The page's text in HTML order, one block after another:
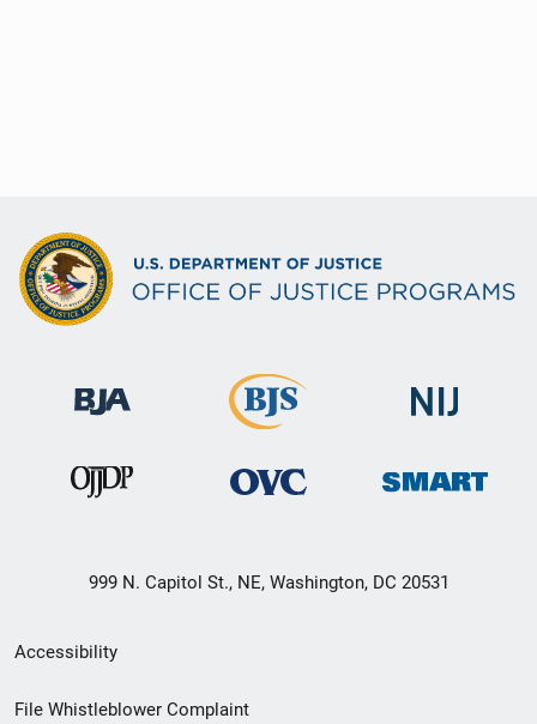
999 N. Capitol St., NE, Washington, DC 20531
Secondary
Footer
Accessibility
File Whistleblower Complaint